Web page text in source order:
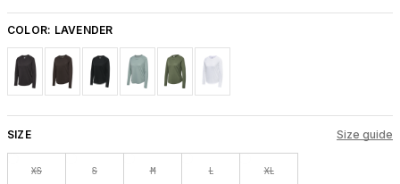
COLOR: LAVENDER
SIZE Size guide
XS S M L XL